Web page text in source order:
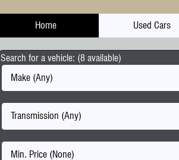
Home Used Cars
Search for a vehicle: (8 available)
Make (Any)
Transmission (Any)
Min. Price (None)